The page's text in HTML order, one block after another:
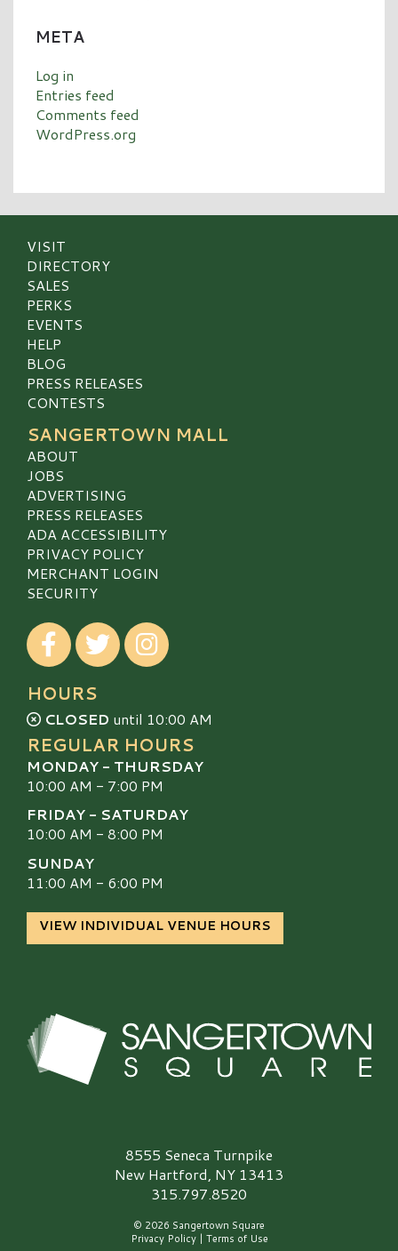
META
Log in
Entries feed
Comments feed
WordPress.org
VISIT
DIRECTORY
SALES
PERKS
EVENTS
HELP
BLOG
PRESS RELEASES
CONTESTS
SANGERTOWN MALL
ABOUT
JOBS
ADVERTISING
PRESS RELEASES
ADA ACCESSIBILITY
PRIVACY POLICY
MERCHANT LOGIN
SECURITY
Visit our Facebook
Visit our TwitterVisit our Instagram
HOURS
CLOSED until 10:00 AM
REGULAR HOURS
MONDAY - THURSDAY
10:00 AM - 7:00 PM
FRIDAY - SATURDAY
10:00 AM - 8:00 PM
SUNDAY
11:00 AM - 6:00 PM
VIEW INDIVIDUAL VENUE HOURS
Sangertown Square Logo8555 Seneca Turnpike
New Hartford, NY 13413
315.797.8520
© 2026 Sangertown Square
Privacy Policy| Terms of Use